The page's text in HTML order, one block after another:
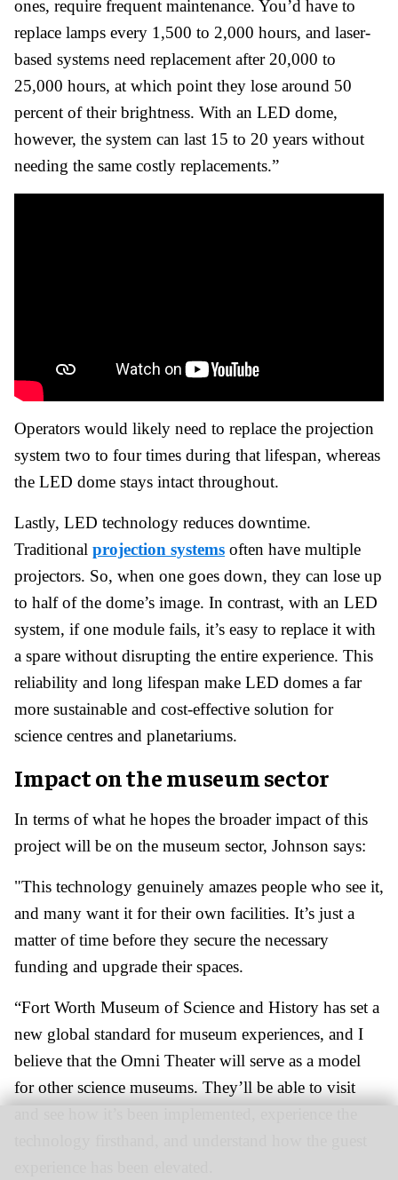
ones, require frequent maintenance. You’d have to
replace lamps every 1,500 to 2,000 hours, and laser-
based systems need replacement after 20,000 to
25,000 hours, at which point they lose around 50
percent of their brightness. With an LED dome,
however, the system can last 15 to 20 years without
needing the same costly replacements.”
Operators would likely need to replace the projection
system two to four times during that lifespan, whereas
the LED dome stays intact throughout.
Lastly, LED technology reduces downtime.
Traditional projection systems often have multiple
projectors. So, when one goes down, they can lose up
to half of the dome’s image. In contrast, with an LED
system, if one module fails, it’s easy to replace it with
a spare without disrupting the entire experience. This
reliability and long lifespan make LED domes a far
more sustainable and cost-effective solution for
science centres and planetariums.
Impact on the museum sector
In terms of what he hopes the broader impact of this
project will be on the museum sector, Johnson says:
"This technology genuinely amazes people who see it,
and many want it for their own facilities. It’s just a
matter of time before they secure the necessary
funding and upgrade their spaces.
“Fort Worth Museum of Science and History has set a
new global standard for museum experiences, and I
believe that the Omni Theater will serve as a model
for other science museums. They’ll be able to visit